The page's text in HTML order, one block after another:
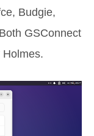
Budgie,
GSConnect
Holmes.